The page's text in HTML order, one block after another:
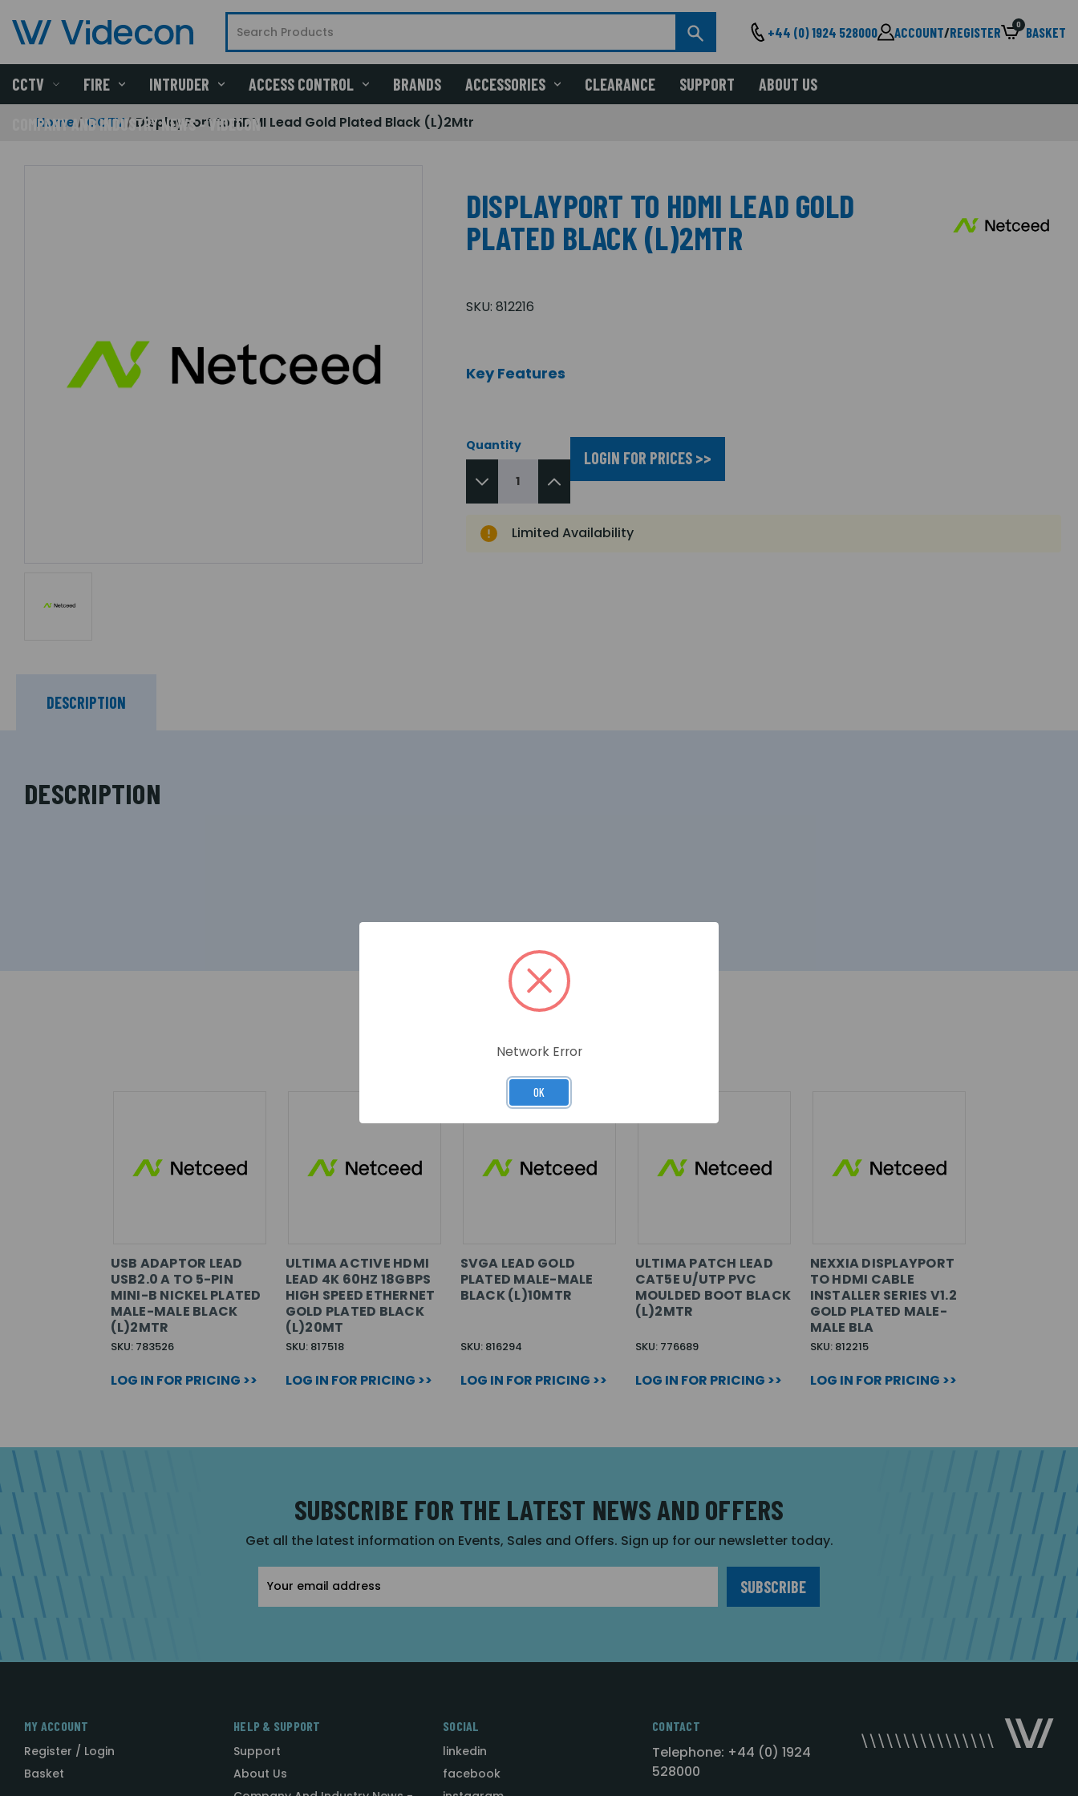
+44 (0) 1924 528000 ACCOUNT/REGISTER 0 BASKET
CCTV FIRE INTRUDER ACCESS CONTROL BRANDS ACCESSORIES CLEARANCE SUPPORT ABOUT US
COMPANY AND INDUSTRY NEWS - VIDECON
Home CCTV DisplayPort to HDMI Lead Gold Plated Black (L)2Mtr
DISPLAYPORT TO HDMI LEAD GOLD
PLATED BLACK (L)2MTR
SKU: 812216
Key Features
Quantity
LOGIN FOR PRICES >>
Limited Availability
DESCRIPTION
DESCRIPTION
RELATED PRODUCTS
USB ADAPTOR LEAD
USB2.0 A TO 5-PIN
MINI-B NICKEL PLATED
MALE-MALE BLACK
(L)2MTR
SKU: 783526
LOG IN FOR PRICING >>
ULTIMA ACTIVE HDMI
LEAD 4K 60HZ 18GBPS
HIGH SPEED ETHERNET
GOLD PLATED BLACK
(L)20MT
SKU: 817518
LOG IN FOR PRICING >>
SVGA LEAD GOLD
PLATED MALE-MALE
BLACK (L)10MTR
SKU: 816294
LOG IN FOR PRICING >>
ULTIMA PATCH LEAD
CAT5E U/UTP PVC
MOULDED BOOT BLACK
(L)2MTR
SKU: 776689
LOG IN FOR PRICING >>
NEXXIA DISPLAYPORT
TO HDMI CABLE
INSTALLER SERIES V1.2
GOLD PLATED MALE-
MALE BLA
SKU: 812215
LOG IN FOR PRICING >>
SUBSCRIBE FOR THE LATEST NEWS AND OFFERS
Get all the latest information on Events, Sales and Offers. Sign up for our newsletter today.
Address
MY ACCOUNT
Register / Login
Basket
HELP & SUPPORT
Support
About Us
SOCIAL
linkedin
facebook
CONTACT
Telephone: +44 (0) 1924
528000
Network Error
OK